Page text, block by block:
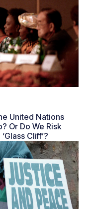
United Nations
Or Do We Risk
Cliff’?